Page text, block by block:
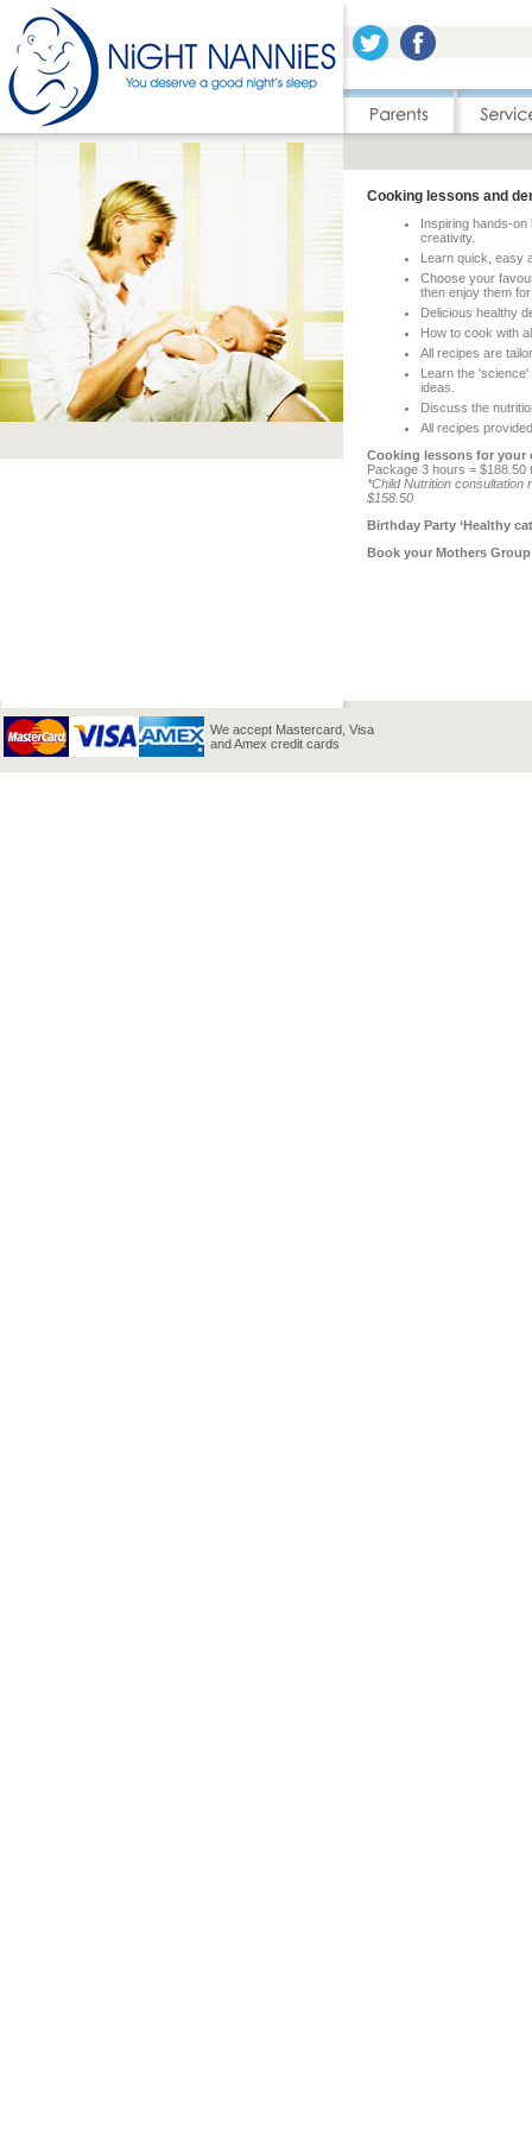
Cooking lessons and
Inspiring hands-
creativity.
Learn quick, easy
Choose your
then enjoy them
Delicious healthy
How to cook with
All recipes are
Learn the
ideas.
Discuss the
All recipes
Cooking lessons for your
Package 3 hours =
*Child Nutrition consultation
$158.50
Birthday Party ‘Healthy
Book your Mothers
We accept Mastercard, Visa
and Amex credit cards